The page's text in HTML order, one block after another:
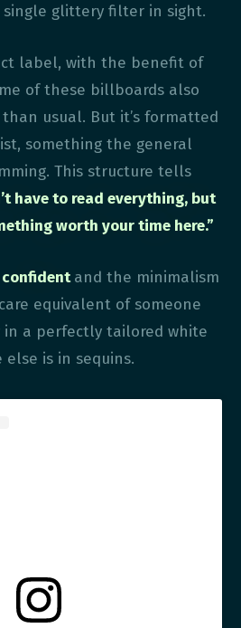
glittery filter in sight.
label, with the benefit of
of these billboards also
than usual. But it’s formatted
something the general
This structure tells
have to read everything, but
worth your time here.”
confidentand the minimalism
equivalent of someone
a perfectly tailored white
is in sequins.